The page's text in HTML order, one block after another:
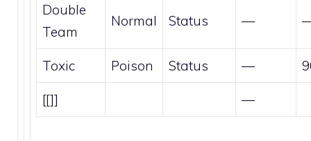
Double
Team
Normal Status —
Toxic Poison Status —
[[]] —